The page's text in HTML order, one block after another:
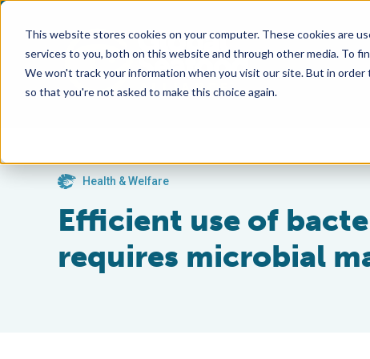
This website stores cookies on your computer. These cookies are
services to you, both on this website and through other media. To
We won't track your information when you visit our site. But in
so that you're not asked to make this choice again.
Health & Welfare
Efficient use of
requires microbial